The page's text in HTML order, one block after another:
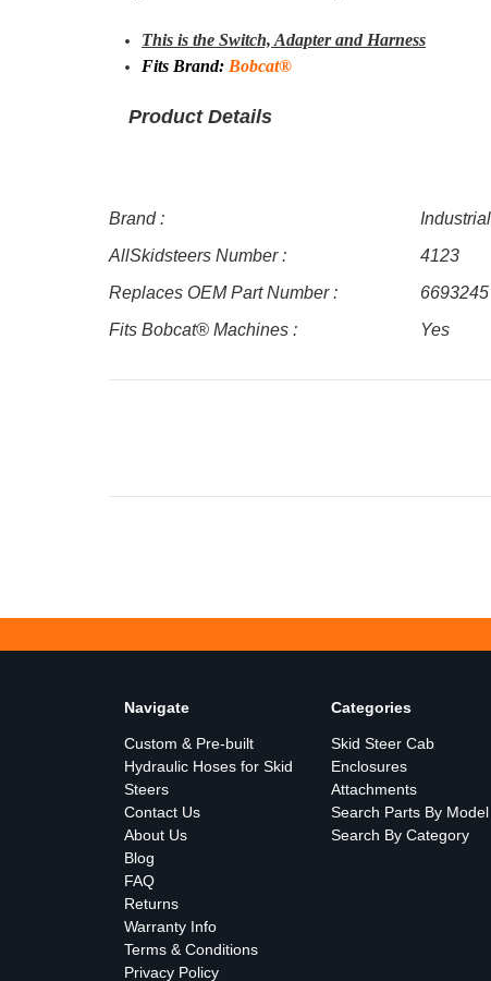
This is the Switch, Adapter and Harness
Fits Brand: Bobcat®
Product Details
Brand :
AllSkidsteers Number :
4123
Replaces OEM Part Number :
6693245
Fits Bobcat® Machines :
Yes
Navigate
Custom & Pre-built
Hydraulic Hoses for Skid
Steers
Contact Us
About Us
Blog
FAQ
Returns
Warranty Info
Terms & Conditions
Privacy Policy
Categories
Skid Steer Cab
Enclosures
Attachments
Search Parts By Model
Search By Category